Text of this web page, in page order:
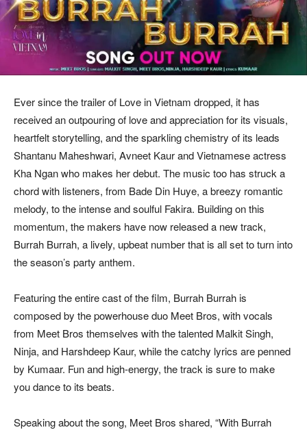
Ever since the trailer of Love in Vietnam dropped, it has
received an outpouring of love and appreciation for its visuals,
heartfelt storytelling, and the sparkling chemistry of its leads
Shantanu Maheshwari, Avneet Kaur and Vietnamese actress
Kha Ngan who makes her debut. The music too has struck a
chord with listeners, from Bade Din Huye, a breezy romantic
melody, to the intense and soulful Fakira. Building on this
momentum, the makers have now released a new track,
Burrah Burrah, a lively, upbeat number that is all set to turn into
the season’s party anthem.
Featuring the entire cast of the film, Burrah Burrah is
composed by the powerhouse duo Meet Bros, with vocals
from Meet Bros themselves with the talented Malkit Singh,
Ninja, and Harshdeep Kaur, while the catchy lyrics are penned
by Kumaar. Fun and high-energy, the track is sure to make
you dance to its beats.
Speaking about the song, Meet Bros shared, “With Burrah